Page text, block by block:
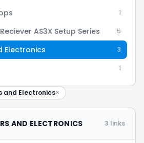
1
AS3X Setup Series 5
Electronics 3
1
and Electronics×
AND ELECTRONICS 3 links